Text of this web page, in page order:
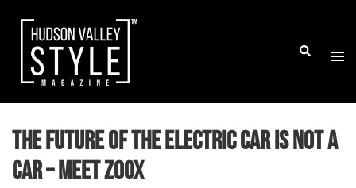
content
Search
The Future of the Electric Car is Not a
Car – Meet ZOOX